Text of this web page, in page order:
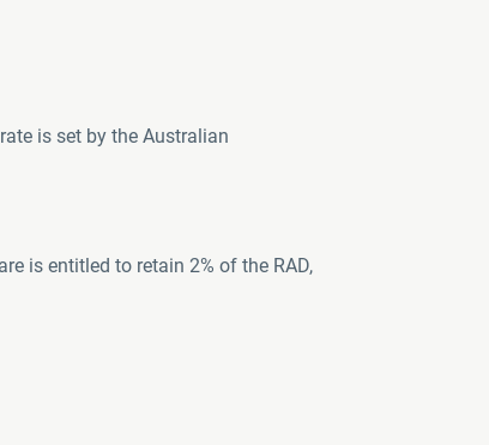
is set by the Australian
is entitled to retain 2% of the RAD,